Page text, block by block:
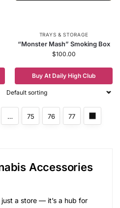
TRAYS & STORAGE
“Monster Mash” Smoking Box
$100.00
Buy At Daily High Club
… 75 76 77
Accessories
a store — it’s a hub for